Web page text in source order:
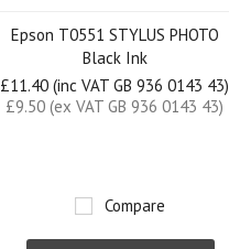
Epson T0551 STYLUS PHOTO
Black Ink
£11.40 (inc VAT GB 936 0143 43)
£9.50 (ex VAT GB 936 0143 43)
Compare